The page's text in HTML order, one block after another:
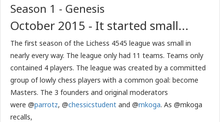
Season 1 - Genesis
October 2015 - It started small...
The first season of the Lichess 4545 league was small in
nearly every way. The league only had 11 teams. Teams only
contained 4 players. The league was created by a committed
group of lowly chess players with a common goal: become
Masters. The 3 founders and original moderators
were @parrotz, @chessicstudent and @mkoga. As @mkoga
recalls,